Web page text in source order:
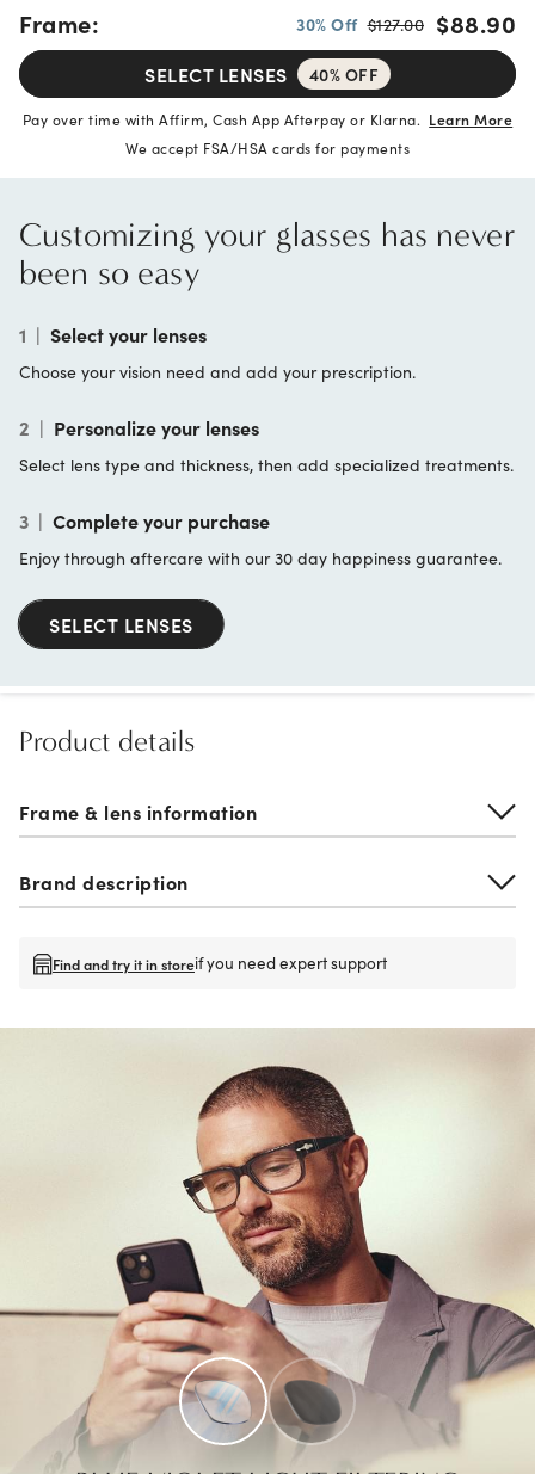
Frame: 30% Off $127.00 $88.90
SELECT LENSES 40% OFF
Pay over time with Affirm, Cash App Afterpay or Klarna. Learn More
We accept FSA/HSA cards for payments
Customizing your glasses has never
been so easy
1 | Select your lenses
Choose your vision need and add your prescription.
2 | Personalize your lenses
Select lens type and thickness, then add specialized treatments.
3 | Complete your purchase
Enjoy through aftercare with our 30 day happiness guarantee.
SELECT LENSES
Product details
Frame & lens information
Brand description
Find and try it in storeif you need expert support